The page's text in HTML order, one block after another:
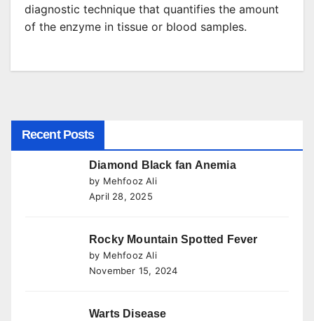
diagnostic technique that quantifies the amount
of the enzyme in tissue or blood samples.
Recent Posts
Diamond Black fan Anemia
by Mehfooz Ali
April 28, 2025
Rocky Mountain Spotted Fever
by Mehfooz Ali
November 15, 2024
Warts Disease